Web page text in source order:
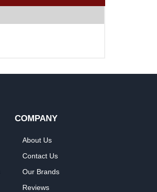
COMPANY
About Us
Contact Us
Our Brands
Reviews